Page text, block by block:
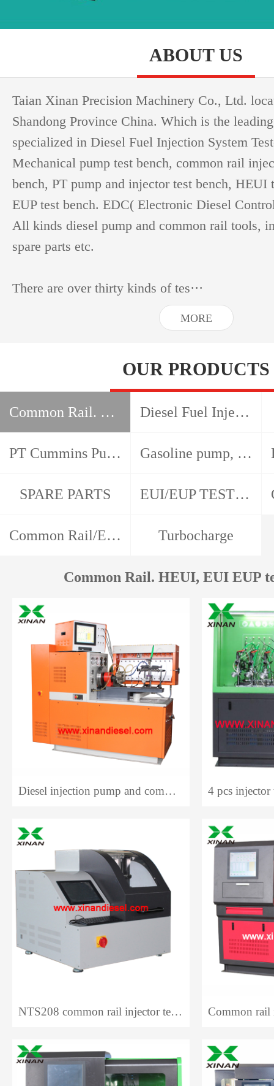
ABOUT US
Taian Xinan Precision Machinery Co., Ltd.
Shandong Province China. Which is the
specialized in Diesel Fuel Injection System
Mechanical pump test bench, common rail
bench, PT pump and injector test bench, HEUI
EUP test bench. EDC( Electronic Diesel
All kinds diesel pump and common rail tools,
spare parts etc.
There are over thirty kinds of tes···
MORE
OUR PRODUCTS
Common Rail. HEUI, EUI EUP test bench Diesel Fuel Injection Pump Test Bench
PT Cummins Pump and Injector Test Bench Gasoline pump, gasoline nozzle, detector
SPARE PARTS EUI/EUP TESTER/CAM BOX
Common Rail/EUI/EUP/HEUI Tools Turbocharge
Common Rail. HEUI, EUI EUP
Diesel injection pump and common rail system test bench 12PCR
NTS208 common rail injector test bench